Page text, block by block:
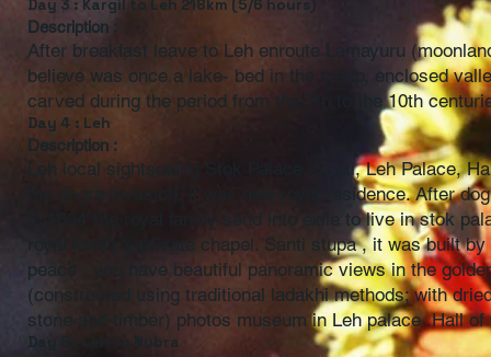
Day 3 : Kargil to Leh 218km (5/6 hours)
Description :
After breakfast leave to Leh enroute Lamayuru
believe was once a lake- bed in the steep, enclosed
carved during the period from the 7th to the 10th
Day 4 : Leh
Description :
Leh local sightseeing Stok Palace, Santi, Leh Palace,
the dogra invasion, it was new royal residence. After
in 1834”the royal family send into exile to live in stok
royal family’s private chapel. Santi stupa , it was built
peace , you have beautiful panoramic views in the
(constructed using traditional ladakhi methods; with
stone and timber) photos museum in Leh palace .Hall
Day 5 : Leh to Nubra